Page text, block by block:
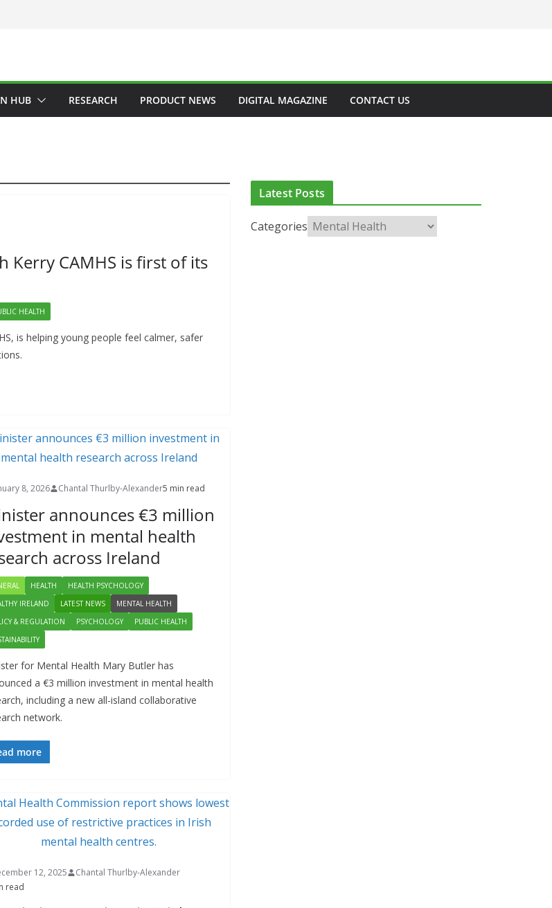
HUB RESEARCH PRODUCT NEWS DIGITAL MAGAZINE CONTACT US
Kerry CAMHS is first of its
HEALTH
is helping young people feel calmer, safer
8, 2026 Chantal Thurlby-Alexander5 min read
announces €3 million
in mental health
across Ireland
HEALTH
HEALTH PSYCHOLOGY
IRELAND
LATEST NEWS
MENTAL HEALTH
& REGULATION
PSYCHOLOGY
PUBLIC HEALTH
for Mental Health Mary Butler has
a €3 million investment in mental health
including a new all-island collaborative
network.
more
12, 2025
Chantal Thurlby-Alexander
read
Latest Posts
Categories